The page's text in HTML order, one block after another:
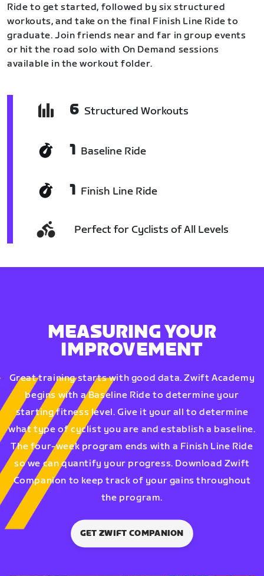
Ride to get started, followed by six structured
workouts, and take on the final Finish Line Ride to
graduate. Join friends near and far in group events
or hit the road solo with On Demand sessions
available in the workout folder.
6 Structured Workouts
1 Baseline Ride
1 Finish Line Ride
Perfect for Cyclists of All Levels
MEASURING YOUR
IMPROVEMENT
Great training starts with good data. Zwift Academy
begins with a Baseline Ride to determine your
starting fitness level. Give it your all to determine
what type of cyclist you are and establish a baseline.
The four-week program ends with a Finish Line Ride
so we can quantify your progress. Download Zwift
Companion to keep track of your gains throughout
the program.
GET ZWIFT COMPANION